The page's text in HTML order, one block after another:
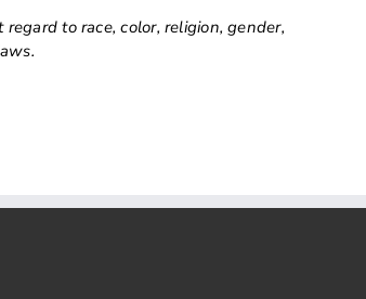
to race, color, religion, gender,